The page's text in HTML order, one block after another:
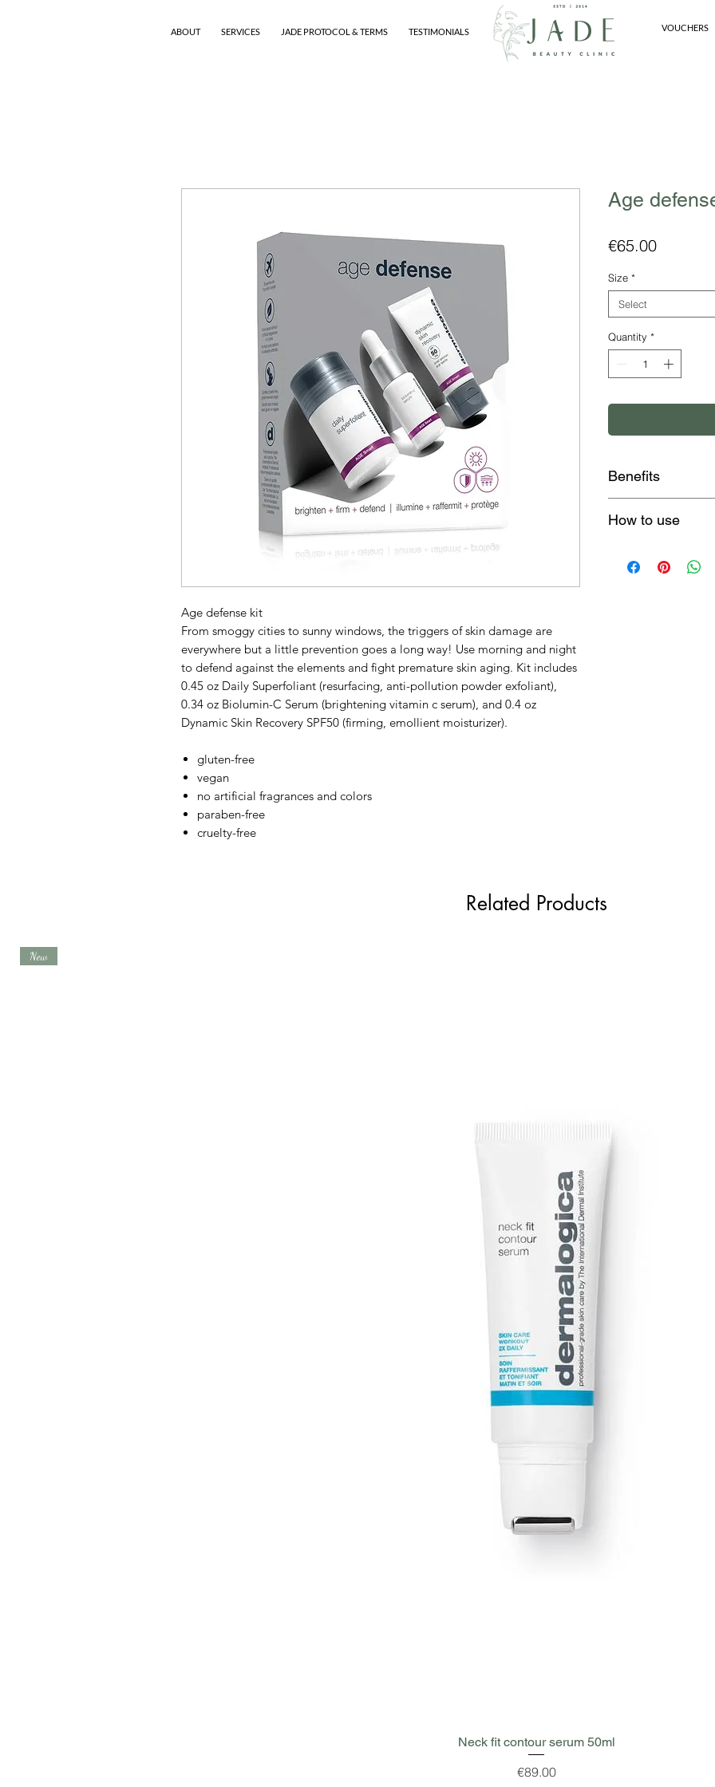
ABOUT SERVICES JADE PROTOCOL & TERMS TESTIMONIALS VOUCHERS
Age defense kit
From smoggy cities to sunny windows, the triggers of skin damage are
everywhere but a little prevention goes a long way! Use morning and night
to defend against the elements and fight premature skin aging. Kit includes
0.45 oz Daily Superfoliant (resurfacing, anti-pollution powder exfoliant),
0.34 oz Biolumin-C Serum (brightening vitamin c serum), and 0.4 oz
Dynamic Skin Recovery SPF50 (firming, emollient moisturizer).
gluten-free
vegan
no artificial fragrances and colors
paraben-free
cruelty-free
Age
€65.00Price
Size *
Select
Quantity *
Benefits
of skin aging
broad
How to use
of Daily
Related Products
Quick View
New
Neck fit contour serum 50ml
Price
€89.00